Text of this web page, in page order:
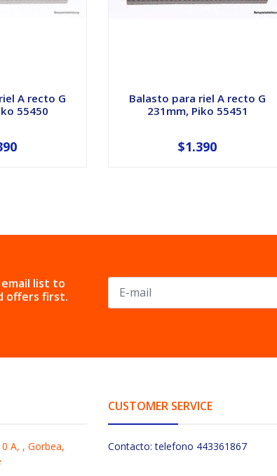
A recto G
55450
Balasto para riel A recto G
231mm, Piko 55451
$1.390
list to
offers first.
A, , Gorbea,
CUSTOMER SERVICE
Contacto: telefono 443361867